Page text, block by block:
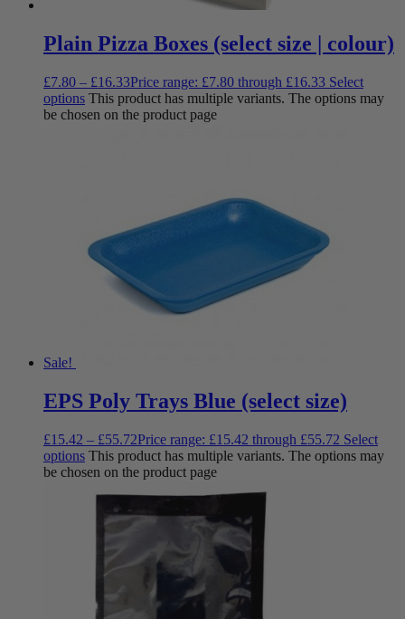
Plain Pizza Boxes (select size | colour)
£7.80 – £16.33Price range: £7.80 through £16.33 Select
options This product has multiple variants. The options may
be chosen on the product page
Sale!
EPS Poly Trays Blue (select size)
£15.42 – £55.72Price range: £15.42 through £55.72 Select
options This product has multiple variants. The options may
be chosen on the product page